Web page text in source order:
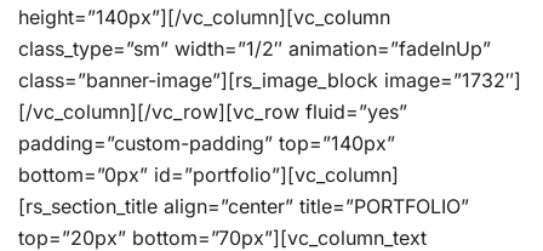
height=”140px”][/vc_column][vc_column
class_type=”sm” width=”1/2″ animation=”fadeInUp”
class=”banner-image”][rs_image_block image=”1732″]
[/vc_column][/vc_row][vc_row fluid=”yes”
padding=”custom-padding” top=”140px”
bottom=”0px” id=”portfolio”][vc_column]
[rs_section_title align=”center” title=”PORTFOLIO”
top=”20px” bottom=”70px”][vc_column_text